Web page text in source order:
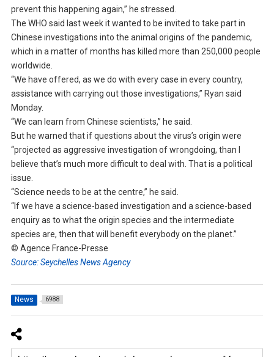
prevent this happening again,” he stressed.
The WHO said last week it wanted to be invited to take part in
Chinese investigations into the animal origins of the pandemic,
which in a matter of months has killed more than 250,000 people
worldwide.
“We have offered, as we do with every case in every country,
assistance with carrying out those investigations,” Ryan said
Monday.
“We can learn from Chinese scientists,” he said.
But he warned that if questions about the virus’s origin were
“projected as aggressive investigation of wrongdoing, than I
believe that’s much more difficult to deal with. That is a political
issue.
“Science needs to be at the centre,” he said.
“If we have a science-based investigation and a science-based
enquiry as to what the origin species and the intermediate
species are, then that will benefit everybody on the planet.”
© Agence France-Presse
Source: Seychelles News Agency
News 6988